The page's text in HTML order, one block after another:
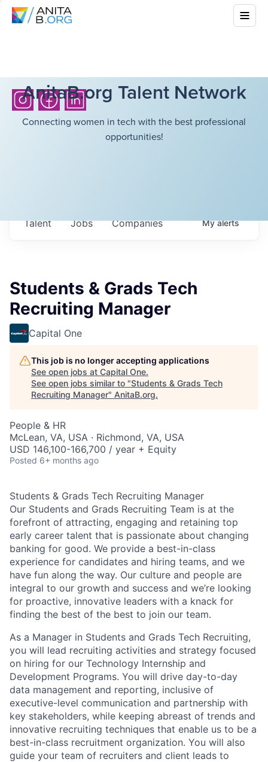
AnitaB.org Talent Network
Connecting women in tech with the best professional
opportunities!
Jobs Companies
Talent Myalerts
Students & Grads Tech
Recruiting Manager
Capital One
This job is no longer accepting applications
See open jobs at Capital One.
See open jobs similar to "Students & Grads Tech
Recruiting Manager" AnitaB.org.
People & HR
McLean, VA, USA · Richmond, VA, USA
USD 146,100-166,700 / year + Equity
Posted 6+ months ago
Students & Grads Tech Recruiting Manager
Our Students and Grads Recruiting Team is at the
forefront of attracting, engaging and retaining top
early career talent that is passionate about changing
banking for good. We provide a best-in-class
experience for candidates and hiring teams, and we
have fun along the way. Our culture and people are
integral to our growth and success and we’re looking
for proactive, innovative leaders with a knack for
finding the best of the best to join our team.
As a Manager in Students and Grads Tech Recruiting,
you will lead recruiting activities and strategy focused
on hiring for our Technology Internship and
Development Programs. You will drive day-to-day
data management and reporting, inclusive of
executive-level communication and partnership with
key stakeholders, while keeping abreast of trends and
innovative recruiting techniques that enable us to be a
best-in-class recruitment organization. You will also
guide your team of recruiters and client leads to